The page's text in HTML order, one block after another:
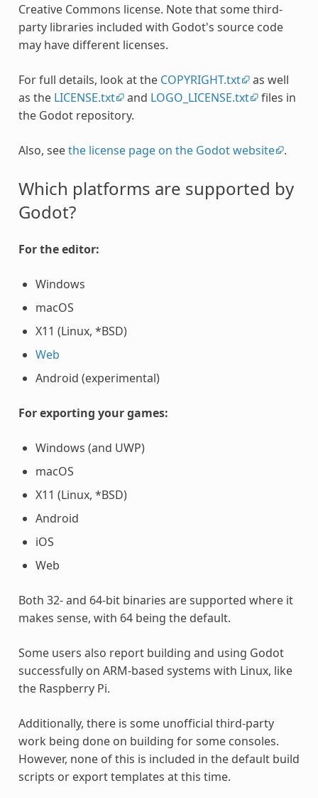
Creative Commons license. Note that some third-
party libraries included with Godot's source code
may have different licenses.
For full details, look at the COPYRIGHT.txt as well
as the LICENSE.txt and LOGO_LICENSE.txt files in
the Godot repository.
Also, seethe license page on the Godot website .
Which platforms are supported by
Godot?
For the editor:
Windows
macOS
X11 (Linux, *BSD)
Web
Android (experimental)
For exporting your games:
Windows (and UWP)
macOS
X11 (Linux, *BSD)
Android
iOS
Web
Both 32- and 64-bit binaries are supported where it
makes sense, with 64 being the default.
Some users also report building and using Godot
successfully on ARM-based systems with Linux, like
the Raspberry Pi.
Additionally, there is some unofficial third-party
work being done on building for some consoles.
However, none of this is included in the default build
scripts or export templates at this time.